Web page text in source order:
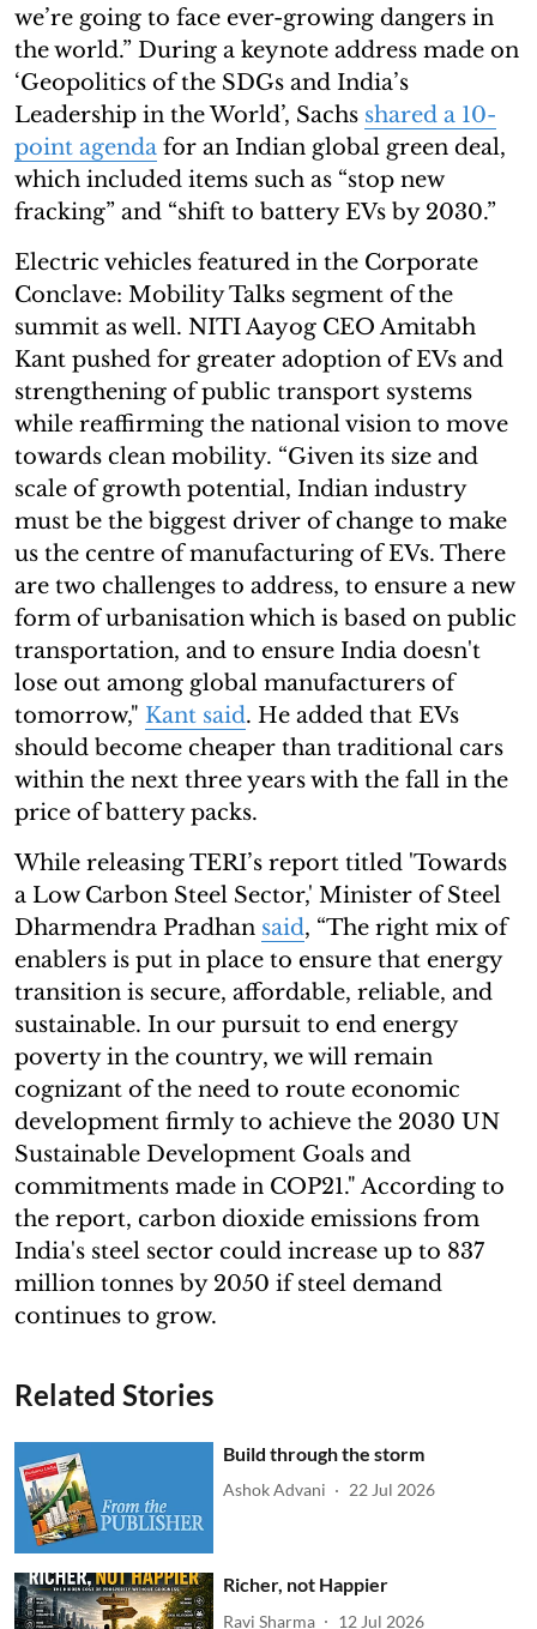
we’re going to face ever-growing dangers in
the world.” During a keynote address made on
‘Geopolitics of the SDGs and India’s
Leadership in the World’, Sachs shared a 10-
point agenda for an Indian global green deal,
which included items such as “stop new
fracking” and “shift to battery EVs by 2030.”
Electric vehicles featured in the Corporate
Conclave: Mobility Talks segment of the
summit as well. NITI Aayog CEO Amitabh
Kant pushed for greater adoption of EVs and
strengthening of public transport systems
while reaffirming the national vision to move
towards clean mobility. “Given its size and
scale of growth potential, Indian industry
must be the biggest driver of change to make
us the centre of manufacturing of EVs. There
are two challenges to address, to ensure a new
form of urbanisation which is based on public
transportation, and to ensure India doesn't
lose out among global manufacturers of
tomorrow," Kant said. He added that EVs
should become cheaper than traditional cars
within the next three years with the fall in the
price of battery packs.
While releasing TERI’s report titled 'Towards
a Low Carbon Steel Sector,' Minister of Steel
Dharmendra Pradhan said, “The right mix of
enablers is put in place to ensure that energy
transition is secure, affordable, reliable, and
sustainable. In our pursuit to end energy
poverty in the country, we will remain
cognizant of the need to route economic
development firmly to achieve the 2030 UN
Sustainable Development Goals and
commitments made in COP21." According to
the report, carbon dioxide emissions from
India's steel sector could increase up to 837
million tonnes by 2050 if steel demand
continues to grow.
Related Stories
Build through the storm
Ashok Advani 22 Jul 2026
Richer, not Happier
Ravi Sharma 12 Jul 2026